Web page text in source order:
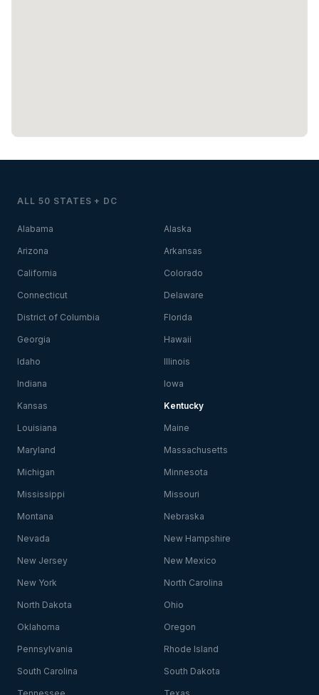
ALL 50 STATES + DC
Alabama Alaska
Arizona Arkansas
California Colorado
Connecticut Delaware
District of Columbia Florida
Georgia Hawaii
Idaho Illinois
Indiana Iowa
Kansas Kentucky
Louisiana Maine
Maryland Massachusetts
Michigan Minnesota
Mississippi Missouri
Montana Nebraska
Nevada New Hampshire
New Jersey New Mexico
New York North Carolina
North Dakota Ohio
Oklahoma Oregon
Pennsylvania Rhode Island
South Carolina South Dakota